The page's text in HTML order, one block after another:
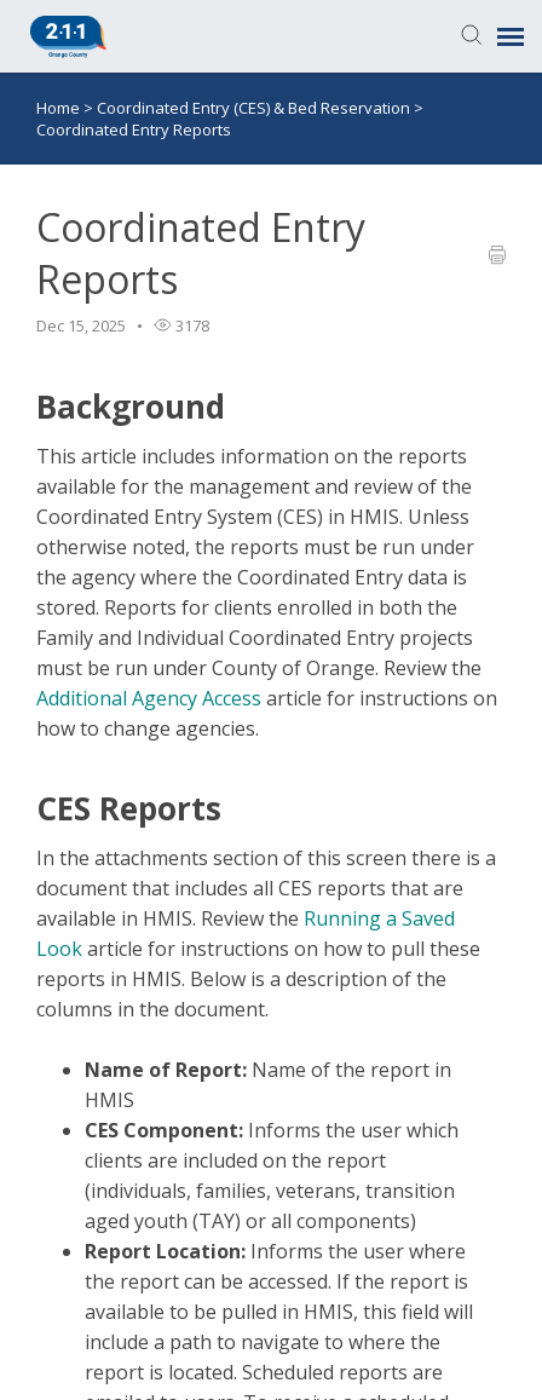
Knowledge Base
Home > Coordinated Entry (CES) & Bed Reservation >
Coordinated Entry Reports
Coordinated Entry
Reports
Dec 15, 2025 3178
Background
This article includes information on the reports
available for the management and review of the
Coordinated Entry System (CES) in HMIS. Unless
otherwise noted, the reports must be run under
the agency where the Coordinated Entry data is
stored. Reports for clients enrolled in both the
Family and Individual Coordinated Entry projects
must be run under County of Orange. Review the
Additional Agency Access article for instructions on
how to change agencies.
CES Reports
In the attachments section of this screen there is a
document that includes all CES reports that are
available in HMIS. Review the Running a Saved
Lookarticle for instructions on how to pull these
reports in HMIS. Below is a description of the
columns in the document.
Name of Report: Name of the report in
HMIS
CES Component: Informs the user which
clients are included on the report
(individuals, families, veterans, transition
aged youth (TAY) or all components)
Report Location: Informs the user where
the report can be accessed. If the report is
available to be pulled in HMIS, this field will
include a path to navigate to where the
report is located. Scheduled reports are